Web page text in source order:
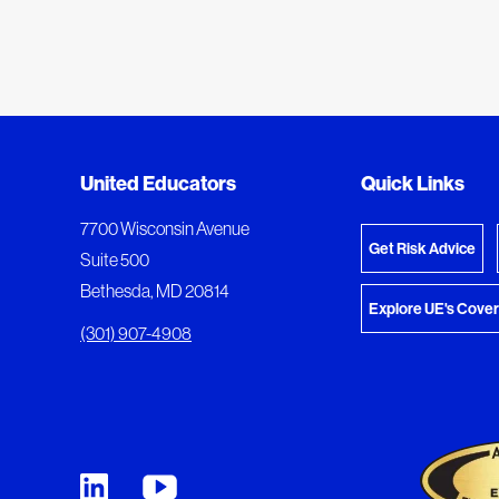
Added to My Favorites
This content was added to My Favorites.
Document Queue
The following documents are being prepared
United Educators
7700 Wisconsin Avenue
Suite 500
Bethesda, MD 20814
(301) 907-4908
Quick Links
Get Risk Advice
Explore UE's